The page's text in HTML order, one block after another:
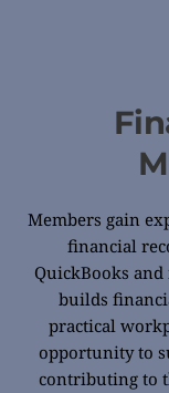
Members gain
financial
QuickBooks
builds
practical
opportunity to
contributing to